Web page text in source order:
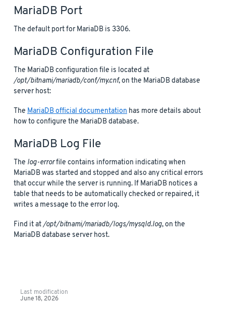
MariaDB Port
The default port for MariaDB is 3306.
MariaDB Configuration File
The MariaDB configuration file is located at
/opt/bitnami/mariadb/conf/my.cnf, on the MariaDB database
server host:
The MariaDB official documentation has more details about
how to configure the MariaDB database.
MariaDB Log File
The log-errorfile contains information indicating when
MariaDB was started and stopped and also any critical errors
that occur while the server is running. If MariaDB notices a
table that needs to be automatically checked or repaired, it
writes a message to the error log.
Find it at/opt/bitnami/mariadb/logs/mysqld.log, on the
MariaDB database server host.
Last modification
June 18, 2026